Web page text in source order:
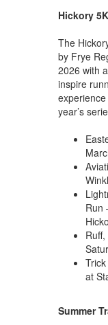
Hickory
The
by Frye
2026 with
inspire
year’s
Run
at
Summer